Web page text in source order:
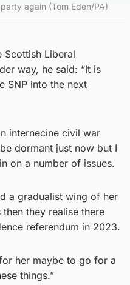
again (Tom Eden/PA)
Scottish Liberal
way, he said: “It is
SNP into the next
internecine civil war
dormant just now but I
on a number of issues.
a gradualist wing of her
they realise there
referendum in 2023.
her maybe to go for a
things.”